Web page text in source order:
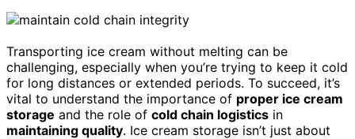
Transporting ice cream without melting can be
challenging, especially when you’re trying to keep it cold
for long distances or extended periods. To succeed, it’s
vital to understand the importance of proper ice cream
storage and the role of cold chain logistics in
maintaining quality. Ice cream storage isn’t just about